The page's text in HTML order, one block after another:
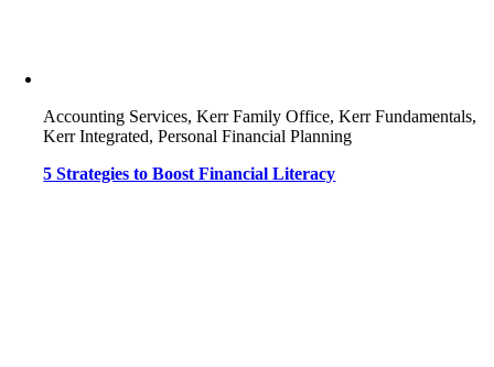
Accounting Services, Kerr Family Office, Kerr Fundamentals,
Kerr Integrated, Personal Financial Planning
5 Strategies to Boost Financial Literacy